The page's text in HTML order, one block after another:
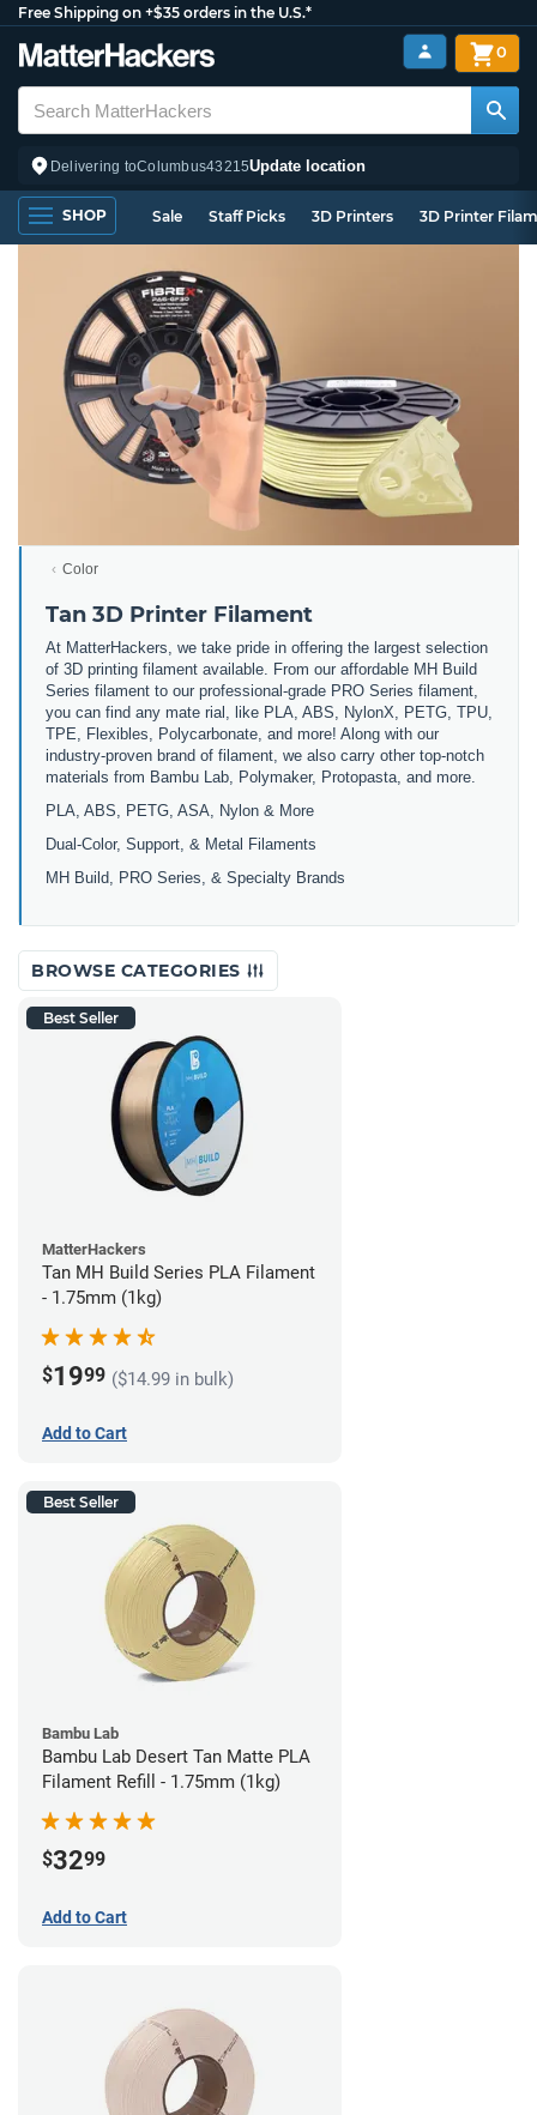
Free Shipping on +$35 orders in the U.S.*
Delivering toColumbus43215Update location
0
SHOP Sale Staff Picks 3D Printers 3D Printer
Color
Tan 3D Printer Filament
At MatterHackers, we take pride in offering the largest selection
of 3D printing filament available. From our affordable MH Build
Series filament to our professional-grade PRO Series filament,
you can find any mate rial, like PLA, ABS, NylonX, PETG, TPU,
TPE, Flexibles, Polycarbonate, and more! Along with our
industry-proven brand of filament, we also carry other top-notch
materials from Bambu Lab, Polymaker, Protopasta, and more.
PLA, ABS, PETG, ASA, Nylon & More
Dual-Color, Support, & Metal Filaments
MH Build, PRO Series, & Specialty Brands
BROWSE CATEGORIES
Best Seller
MatterHackers
Tan MH Build Series PLA Filament
- 1.75mm (1kg)
$1999 ($14.99 in bulk)
Add to Cart
Best Seller
Bambu Lab
Bambu Lab Desert Tan Matte PLA
Filament Refill - 1.75mm (1kg)
$3299
Add to Cart